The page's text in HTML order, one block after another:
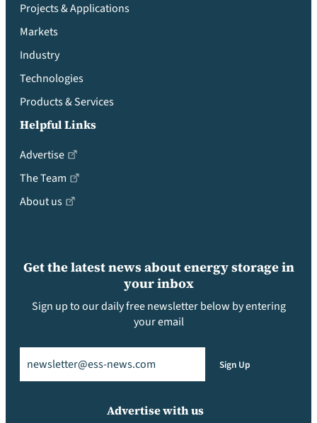
Get the latest news about energy storage in
your inbox
Sign up to our daily free newsletter below by entering
your email
Sign Up
Projects & Applications
Markets
Industry
Technologies
Products & Services
Helpful Links
Advertise
The Team
About us
Advertise with us